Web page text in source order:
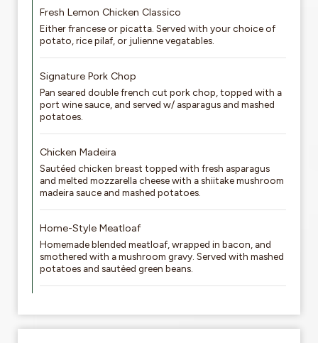
Fresh Lemon Chicken Classico
Either francese or picatta. Served with your choice of
potato, rice pilaf, or julienne vegatables.
Signature Pork Chop
Pan seared double french cut pork chop, topped with a
port wine sauce, and served w/ asparagus and mashed
potatoes.
Chicken Madeira
Sautéed chicken breast topped with fresh asparagus
and melted mozzarella cheese with a shiitake mushroom
madeira sauce and mashed potatoes.
Home-Style Meatloaf
Homemade blended meatloaf, wrapped in bacon, and
smothered with a mushroom gravy. Served with mashed
potatoes and sautèed green beans.